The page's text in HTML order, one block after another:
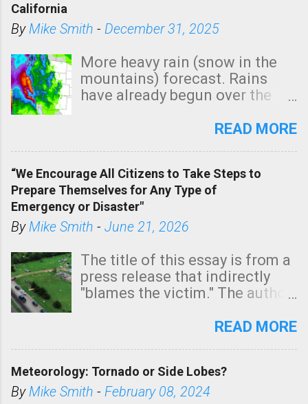
California
ByMike Smith - December 31, 2025
More heavy rain (snow in the
mountains) forecast. Rains
have already begun over the
state. See 3:15pm radar below.
tomorrow morning, in coastal
areas of Southern California,
shown in dark green.
READ MORE
“We Encourage All Citizens to Take Steps to
Prepare Themselves for Any Type of
Emergency or Disaster"
ByMike Smith - June 21, 2026
The title of this essay is from a
press release that indirectly
"blames the victim." The author
Management regarding a fatal
morning. The tornado was
rated EF-2 ("strong") intensity. I
READ MORE
Meteorology: Tornado or Side Lobes?
ByMike Smith - February 08, 2024